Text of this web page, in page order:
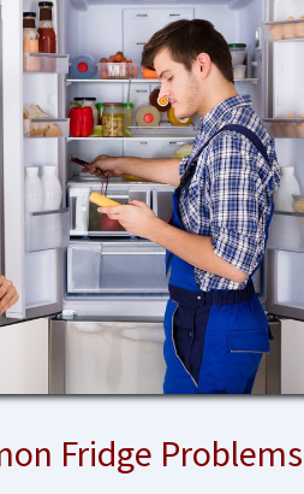
Fridge Problems